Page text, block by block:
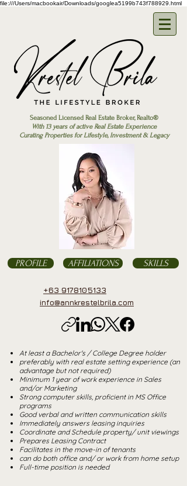
file:///Users/macbookair/Downloads/googlea5199b743f788929.html
Seasoned Licensed Real Estate Broker, Realto®
With 13 years of active Real Estate Experience
Curating Properties for Lifestyle, Investment & Legacy
PROFILE AFFILIATIONS SKILLS
+63 9178105133
info@annkrestelbrila.com
At least a Bachelor's / College Degree holder
preferably with real estate setting experience (an
advantage but not required)
Minimum 1 year of work experience in Sales
and/or Marketing
Strong computer skills, proficient in MS Office
programs
Good verbal and written communication skills
Immediately answers leasing inquiries
Coordinate and Schedule property/ unit viewings
Prepares Leasing Contract
Facilitates in the move-in of tenants
can do both office and/ or work from home setup
Full-time position is needed